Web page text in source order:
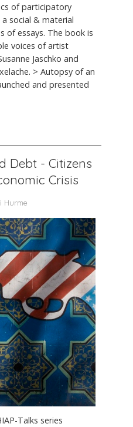
of participatory
social & material
of essays. The book is
voices of artist
Jaschko and
> Autopsy of an
and presented
Debt - Citizens
Crisis
Hurme
Talks series